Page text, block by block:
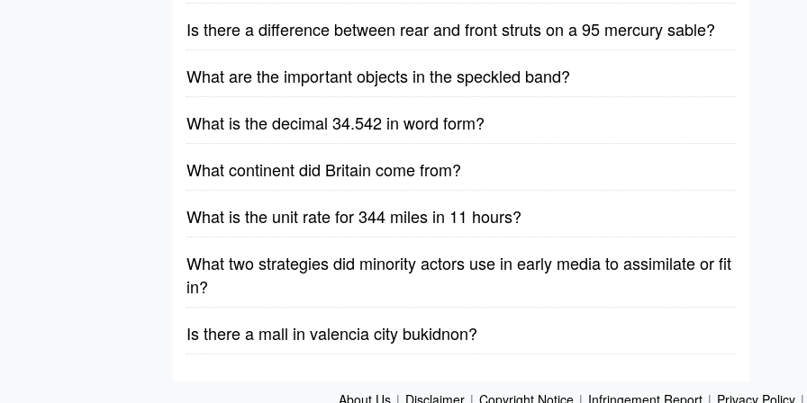
Is there a difference between rear and front struts on a 95 mercury sable?
What are the important objects in the speckled band?
What is the decimal 34.542 in word form?
What continent did Britain come from?
What is the unit rate for 344 miles in 11 hours?
What two strategies did minority actors use in early media to assimilate or fit
in?
Is there a mall in valencia city bukidnon?
About Us | Disclaimer | Copyright Notice | Infringement Report | Privacy Policy |